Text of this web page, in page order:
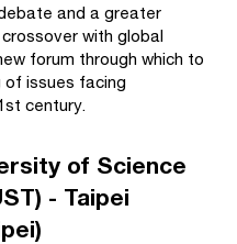
and a greater
with global
forum through which to
of issues facing
century.
of Science
- Taipei